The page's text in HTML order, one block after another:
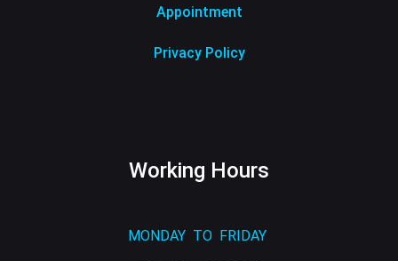
Appointment
Privacy Policy
Working Hours
MONDAY TO FRIDAY